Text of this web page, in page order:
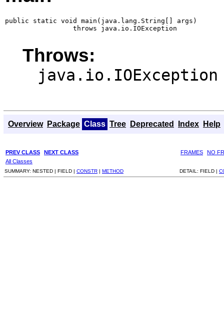
public static void main(java.lang.String[] args)
                 throws java.io.IOException
Throws:
java.io.IOException
Overview Package Class Tree Deprecated Index Help
PREV CLASS NEXT CLASS FRAMES
NO
All Classes
SUMMARY: NESTED | FIELD | CONSTR | METHOD DETAIL: FIELD |